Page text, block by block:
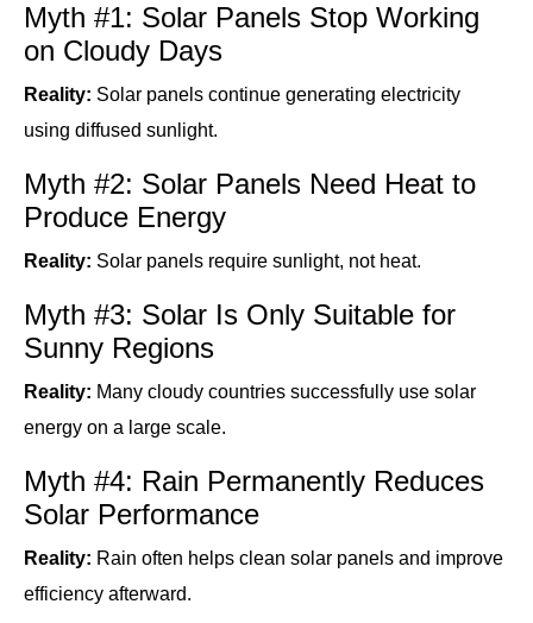
Myth #1: Solar Panels Stop Working
on Cloudy Days
Reality: Solar panels continue generating electricity
using diffused sunlight.
Myth #2: Solar Panels Need Heat to
Produce Energy
Reality: Solar panels require sunlight, not heat.
Myth #3: Solar Is Only Suitable for
Sunny Regions
Reality: Many cloudy countries successfully use solar
energy on a large scale.
Myth #4: Rain Permanently Reduces
Solar Performance
Reality: Rain often helps clean solar panels and improve
efficiency afterward.